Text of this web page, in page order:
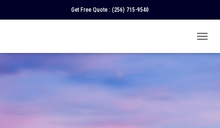
Get Free Quote : (256) 715-9540
O